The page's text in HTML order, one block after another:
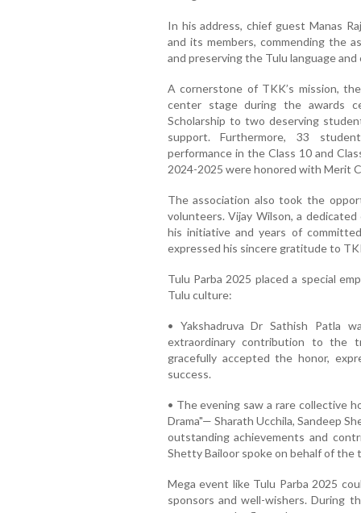
In his address, chief guest Manas
and its members, commending the
and preserving the Tulu language
A cornerstone of TKK’s mission,
center stage during the awards
Scholarship to two deserving
support. Furthermore, 33
performance in the Class 10 and
2024-2025 were honored with Merit
The association also took the
volunteers. Vijay Wilson, a
his initiative and years of
expressed his sincere gratitude to
Tulu Parba 2025 placed a special
Tulu culture:
• Yakshadruva Dr Sathish Patla
extraordinary contribution to the
gracefully accepted the honor,
success.
• The evening saw a rare collective
Drama"— Sharath Ucchila, Sandeep
outstanding achievements and
Shetty Bailoor spoke on behalf of
Mega event like Tulu Parba 2025
sponsors and well-wishers. During